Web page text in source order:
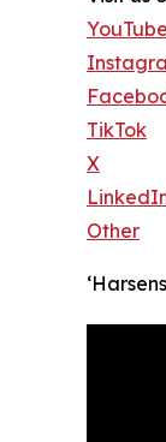
YouTube
TikTok
X
Other